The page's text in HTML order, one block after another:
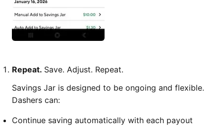
Repeat. Save. Adjust. Repeat.
Savings Jar is designed to be ongoing and flexible.
Dashers can:
Continue saving automatically with each payout